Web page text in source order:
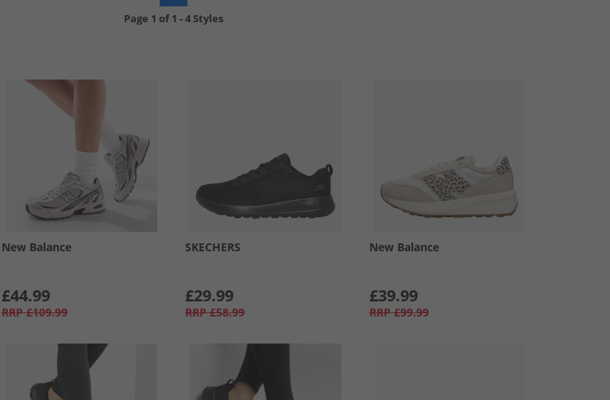
Page 1 of1 -4 Styles
New Balance
£44.99
RRP £109.99
SKECHERS
£29.99
RRP £58.99
New Balance
£39.99
RRP £99.99